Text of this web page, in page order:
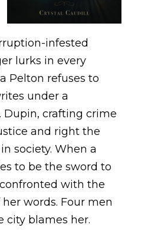
infested
lurks in every
Pelton refuses to
under a
Dupin, crafting crime
and right the
society. When a
to be the sword to
with the
words. Four men
city blames her.